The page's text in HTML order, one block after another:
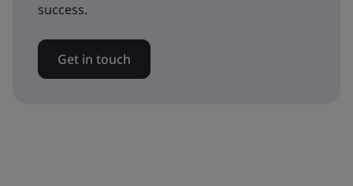
success.
Get in touch